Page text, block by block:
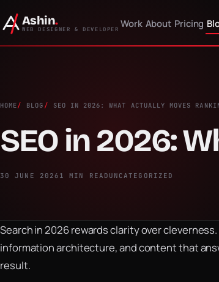
Ashin.
WEB DESIGNER & DEVELOPER Work About Pricing
HOME BLOG SEO IN 2026: WHAT ACTUALLY MOVES
SEO in 2026:
30 JUNE 2026 1 MIN READ UNCATEGORIZED
Search in 2026 rewards clarity over
information architecture, and content that
result.